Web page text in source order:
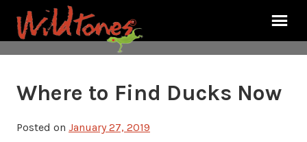
Where to Find Ducks Now
Posted on January 27, 2019